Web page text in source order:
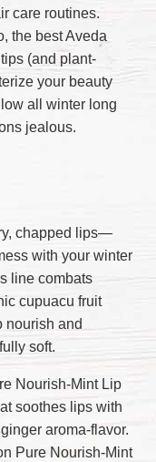
care routines.
the best Aveda
(and plant-
your beauty
all winter long
jealous.
chapped lips—
with your winter
line combats
cupuacu fruit
nourish and
soft.
Nourish-Mint Lip
soothes lips with
aroma-flavor.
Pure Nourish-Mint